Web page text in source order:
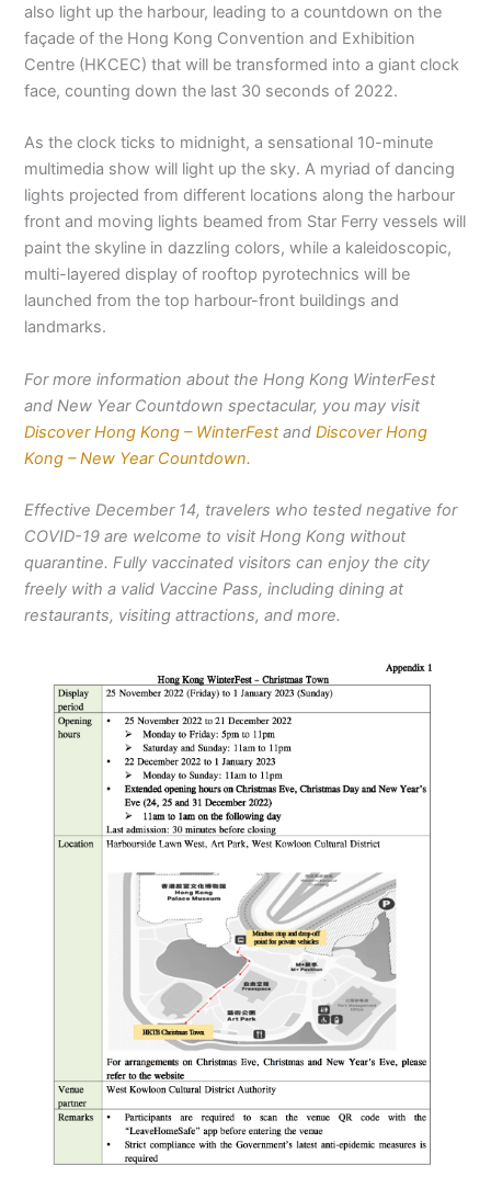
also light up the harbour, leading to a countdown on the
façade of the Hong Kong Convention and Exhibition
Centre (HKCEC) that will be transformed into a giant clock
face, counting down the last 30 seconds of 2022.
As the clock ticks to midnight, a sensational 10-minute
multimedia show will light up the sky. A myriad of dancing
lights projected from different locations along the harbour
front and moving lights beamed from Star Ferry vessels will
paint the skyline in dazzling colors, while a kaleidoscopic,
multi-layered display of rooftop pyrotechnics will be
launched from the top harbour-front buildings and
landmarks.
For more information about the Hong Kong WinterFest
and New Year Countdown spectacular, you may visit
Discover Hong Kong – WinterFestandDiscover Hong
Kong – New Year Countdown.
Effective December 14, travelers who tested negative for
COVID-19 are welcome to visit Hong Kong without
quarantine. Fully vaccinated visitors can enjoy the city
freely with a valid Vaccine Pass, including dining at
restaurants, visiting attractions, and more.